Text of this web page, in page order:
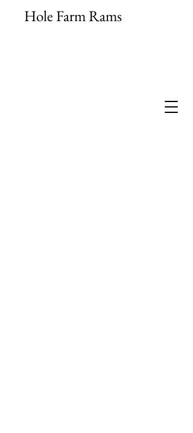
Hole Farm Rams